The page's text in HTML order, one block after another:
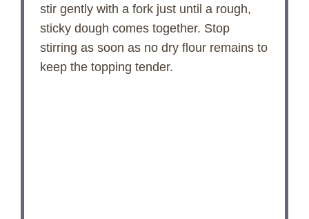
stir gently with a fork just until a rough,
sticky dough comes together. Stop
stirring as soon as no dry flour remains to
keep the topping tender.